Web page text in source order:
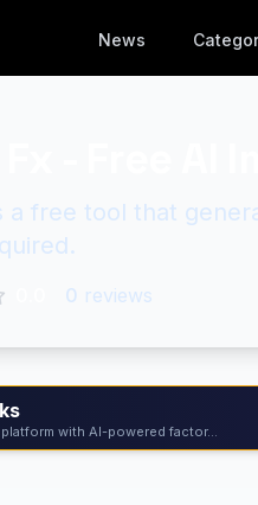
News
a free tool that
0 reviews
with AI-powered factor...